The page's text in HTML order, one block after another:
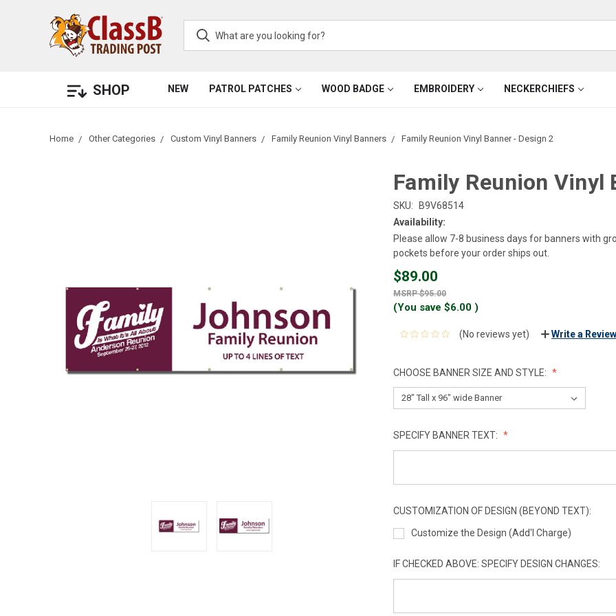
SHOP NEW PATROL PATCHES WOOD BADGE EMBROIDERY NECKERCHIEFS
Home Other Categories Custom Vinyl Banners Family Reunion Vinyl Banners Family Reunion Vinyl Banner - Design 2
Family Reunion Vinyl
SKU:
B9V68514
Availability:
Please allow 7-8 business days for banners with
pockets before your order ships out.
$89.00
$95.00
(You save $6.00 )
(No reviews yet) Write a Review
CHOOSE BANNER SIZE AND STYLE:
SPECIFY BANNER TEXT:
CUSTOMIZATION OF DESIGN (BEYOND TEXT):
Customize the Design (Add'l Charge)
IF CHECKED ABOVE: SPECIFY DESIGN CHANGES: